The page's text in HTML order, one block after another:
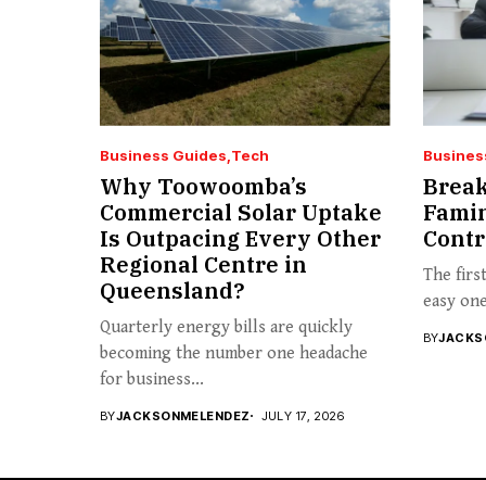
Business Guides Tech
Why Toowoomba’s
Commercial Solar Uptake
Is Outpacing Every Other
Regional Centre in
Queensland?
Quarterly energy bills are quickly
becoming the number one headache
for business...
BYJACKSONMELENDEZ JULY 17, 2026
The
easy
BY